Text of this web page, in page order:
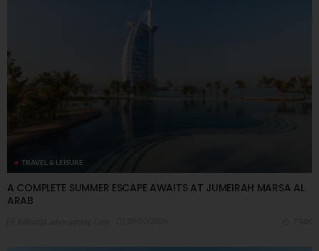
TRAVEL & LEISURE
A COMPLETE SUMMER ESCAPE AWAITS AT JUMEIRAH MARSA AL
ARAB